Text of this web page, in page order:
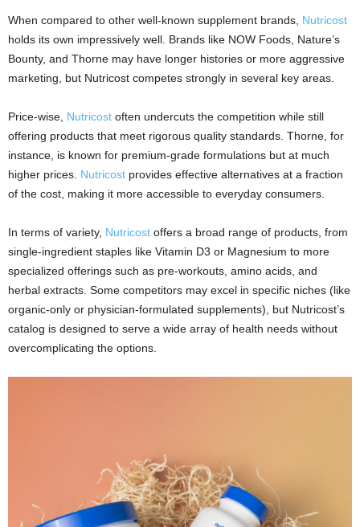
When compared to other well-known supplement brands, Nutricost
holds its own impressively well. Brands like NOW Foods, Nature’s
Bounty, and Thorne may have longer histories or more aggressive
marketing, but Nutricost competes strongly in several key areas.
Price-wise, Nutricost often undercuts the competition while still
offering products that meet rigorous quality standards. Thorne, for
instance, is known for premium-grade formulations but at much
higher prices. Nutricost provides effective alternatives at a fraction
of the cost, making it more accessible to everyday consumers.
In terms of variety, Nutricost offers a broad range of products, from
single-ingredient staples like Vitamin D3 or Magnesium to more
specialized offerings such as pre-workouts, amino acids, and
herbal extracts. Some competitors may excel in specific niches (like
organic-only or physician-formulated supplements), but Nutricost’s
catalog is designed to serve a wide array of health needs without
overcomplicating the options.